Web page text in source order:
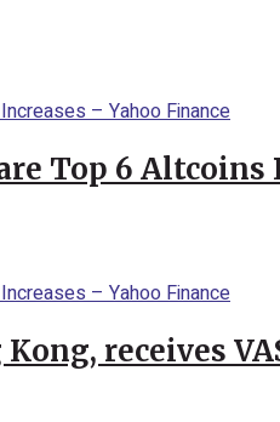
Top 6
receives